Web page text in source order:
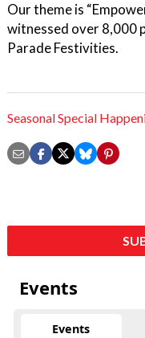
Our theme is
witnessed over 8,000
Parade Festivities.
Seasonal Special
Events
Events